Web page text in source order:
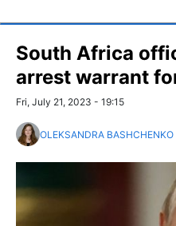
South Africa
arrest warrant
Fri, July 21, 2023 - 19:15
OLEKSANDRA BASHCHENKO